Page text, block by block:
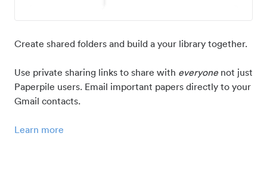
Create shared folders and build a your library together.
Use private sharing links to share with everyonenot just
Paperpile users. Email important papers directly to your
Gmail contacts.
Learn more